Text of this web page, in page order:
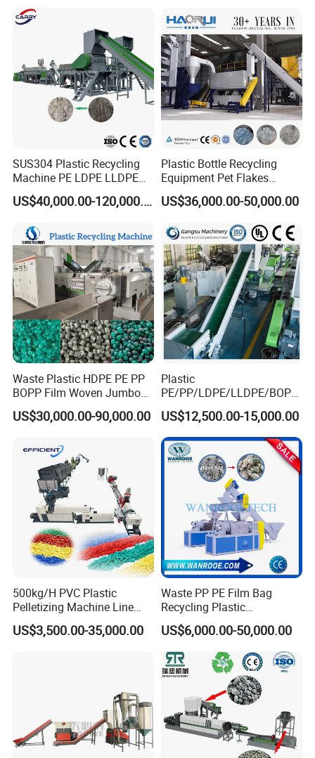
ulation/Flakes Scrap
Crushing
Washing/Squeezing
Shredder Machine
SUS304 Plastic Recycling
Machine PE LDPE LLDPE
Film Waste Pet PP Milk
Bottle Jumbo Woven Bag
Scrap Crushing Washing
Production Line Plant
US$40,000.00-120,000.00
Plastic Bottle Recycling
Equipment Pet Flakes
Washing Line Machine
US$36,000.00-50,000.00
Waste Plastic HDPE PE PP
BOPP Film Woven Jumbo
Bag Pet Bottle ABS PC
Drum Barrel Batery Box
Granulating Pelletizing
Washing Machine
US$30,000.00-90,000.00
Plastic
PE/PP/LDPE/LLDPE/BOPP
/HDPE/Pet/Bottle/Film/Wo
ven Bag/Non
Woven/Crushing
Facility/Washing
Plant/Dryer Squeezing
Machine/Recycling Line
US$12,500.00-15,000.00
500kg/H PVC Plastic
Pelletizing Machine Line
Pellet Machine Production
Line
US$3,500.00-35,000.00
Waste PP PE Film Bag
Recycling Plastic
Granule/Pellet Squeezer
Dryer
Making/Squeezing/Dewater
ing/Pelletizing/Granulating
Machine by Chinese Factory
US$6,000.00-50,000.00